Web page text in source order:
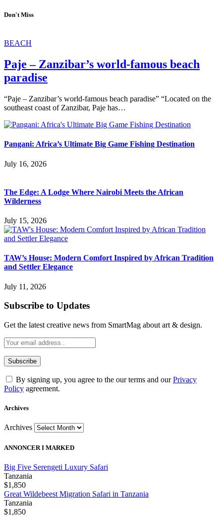
Don't Miss
BEACH
Paje – Zanzibar’s world-famous beach
paradise
“Paje – Zanzibar’s world-famous beach paradise” “Located on the
southeast coast of Zanzibar, Paje has…
Pangani: Africa’s Ultimate Big Game Fishing Destination
July 16, 2026
The Edge: A Lodge Where Nairobi Meets the African
Wilderness
July 15, 2026
TAW’s House: Modern Comfort Inspired by African Tradition
and Settler Elegance
July 11, 2026
Subscribe to Updates
Get the latest creative news from SmartMag about art & design.
By signing up, you agree to the our terms and ourPrivacy
Policy agreement.
Archives
Archives
ANNONCER I MARKED
Big Five Serengeti Luxury Safari
Tanzania
$1,850
Great Wildebeest Migration Safari in Tanzania
Tanzania
$1,850